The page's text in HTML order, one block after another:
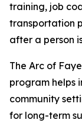
training, job
transportation
after a person
The Arc of
program helps
community
for long-term